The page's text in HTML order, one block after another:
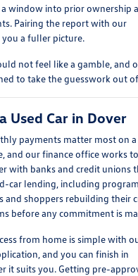
window into prior ownership
Pairing the report with our
you a fuller picture.
not feel like a gamble, and
to take the guesswork out
Used Car in Dover
payments matter most on
and our finance office works
with banks and credit unions
car lending, including
and shoppers rebuilding their
before any commitment is
from home is simple with
and you can finish in
it suits you. Getting pre-